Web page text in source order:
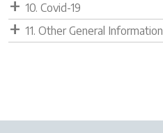
10. Covid-19
11. Other General Information